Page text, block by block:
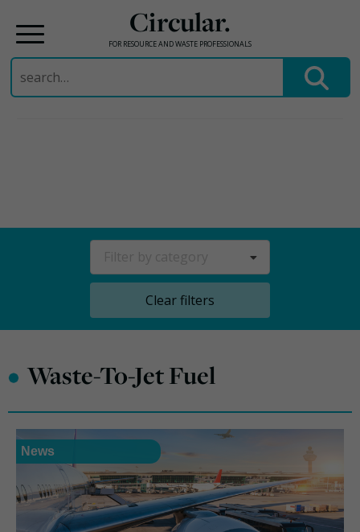
Circular.
FOR RESOURCE AND WASTE PROFESSIONALS
Search
for:
Clear filters
• Waste-To-Jet Fuel
News